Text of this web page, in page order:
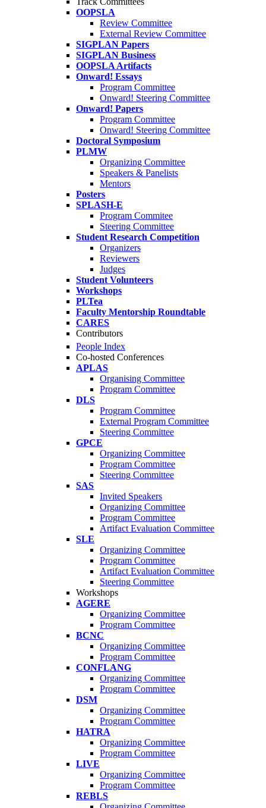
OOPSLA
Review Committee
External Review Committee
SIGPLAN Papers
SIGPLAN Business
OOPSLA Artifacts
Onward! Essays
Program Committee
Onward! Steering Committee
Onward! Papers
Program Committee
Onward! Steering Committee
Doctoral Symposium
PLMW
Organizing Committee
Speakers & Panelists
Mentors
Posters
SPLASH-E
Program Commitee
Steering Committee
Student Research Competition
Organizers
Reviewers
Judges
Student Volunteers
Workshops
PLTea
Faculty Mentorship Roundtable
CARES
Contributors
People Index
Co-hosted Conferences
APLAS
Organising Committee
Program Committee
DLS
Program Committee
External Program Committee
Steering Committee
GPCE
Organizing Committee
Program Committee
Steering Committee
SAS
Invited Speakers
Organizing Committee
Program Committee
Artifact Evaluation Committee
SLE
Organizing Committee
Program Committee
Artifact Evaluation Committee
Steering Committee
Workshops
AGERE
Organizing Committee
Program Committee
BCNC
Organizing Committee
Program Committee
CONFLANG
Organizing Committee
Program Committee
DSM
Organizing Committee
Program Committee
HATRA
Organizing Committee
Program Committee
LIVE
Organizing Committee
Program Committee
REBLS